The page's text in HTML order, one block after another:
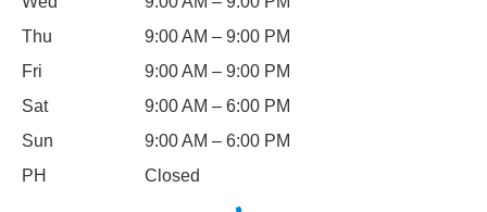
Thu
9:00 AM – 9:00 PM
Fri
9:00 AM – 9:00 PM
Sat
9:00 AM – 6:00 PM
Sun
9:00 AM – 6:00 PM
PH
Closed